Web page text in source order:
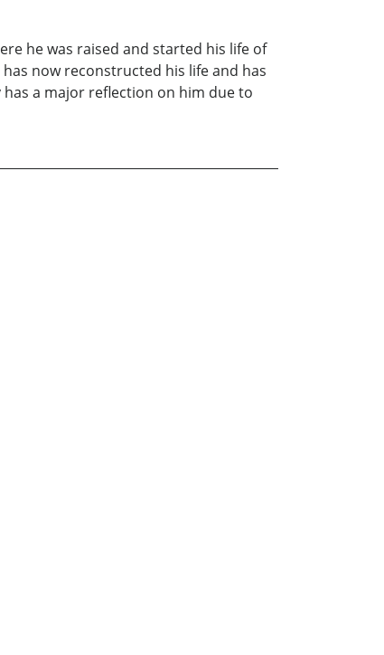
he was raised and started his life of
now reconstructed his life and has
has a major reflection on him due to